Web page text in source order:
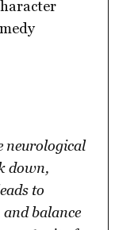
neurological
down,
to
balance